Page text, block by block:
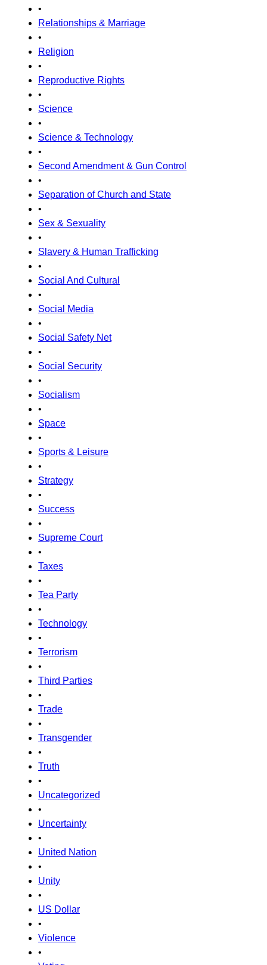
•
Relationships & Marriage
•
Religion
•
Reproductive Rights
•
Science
•
Science & Technology
•
Second Amendment & Gun Control
•
Separation of Church and State
•
Sex & Sexuality
•
Slavery & Human Trafficking
•
Social And Cultural
•
Social Media
•
Social Safety Net
•
Social Security
•
Socialism
•
Space
•
Sports & Leisure
•
Strategy
•
Success
•
Supreme Court
•
Taxes
•
Tea Party
•
Technology
•
Terrorism
•
Third Parties
•
Trade
•
Transgender
•
Truth
•
Uncategorized
•
Uncertainty
•
United Nation
•
Unity
•
US Dollar
•
Violence
•